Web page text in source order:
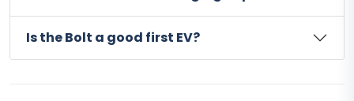
Is the Bolt a good first EV?